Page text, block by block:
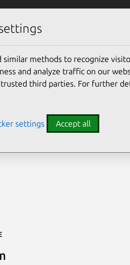
similar methods to recognize
and analyze traffic on our
third parties. For further
settings Accept all